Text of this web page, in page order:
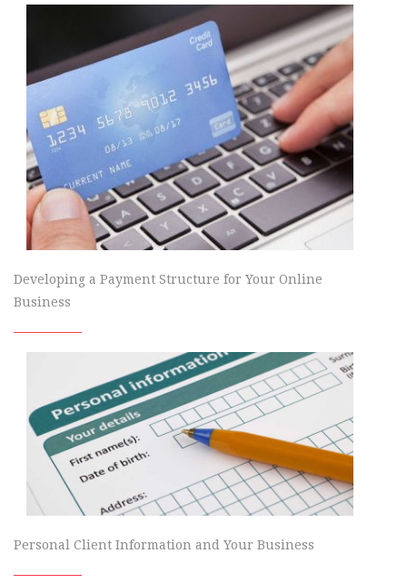
Developing a Payment Structure for Your Online
Business
Personal Client Information and Your Business